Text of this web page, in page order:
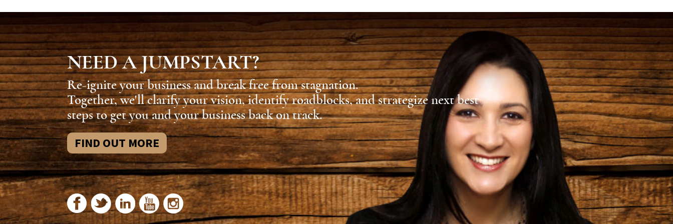
NEED A JUMPSTART?
Re-ignite your business and break free from stagnation.
Together, we'll clarify your vision, identify roadblocks, and strategize next best
steps to get you and your business back on track.
FIND OUT MORE